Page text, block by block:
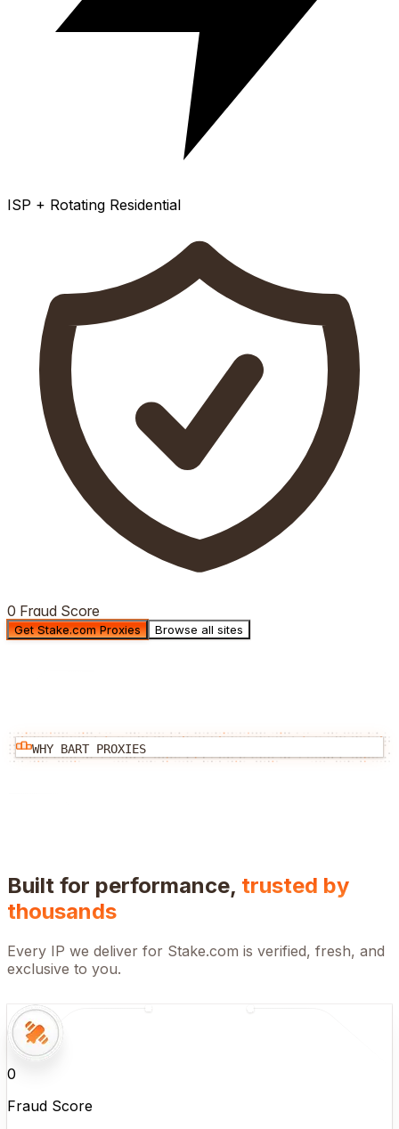
ISP + Rotating Residential
0 Fraud Score
Get Stake.com Proxies Browse all sites
WHY BART PROXIES
Built for performance, trusted by
thousands
Every IP we deliver for Stake.com is verified, fresh, and
exclusive to you.
0
Fraud Score